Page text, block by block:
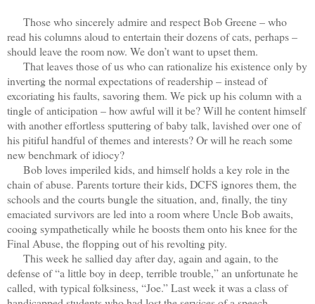
Those who sincerely admire and respect Bob Greene – who
read his columns aloud to entertain their dozens of cats, perhaps –
should leave the room now. We don’t want to upset them.
That leaves those of us who can rationalize his existence only by
inverting the normal expectations of readership – instead of
excoriating his faults, savoring them. We pick up his column with a
tingle of anticipation – how awful will it be? Will he content himself
with another effortless sputtering of baby talk, lavished over one of
his pitiful handful of themes and interests? Or will he reach some
new benchmark of idiocy?
Bob loves imperiled kids, and himself holds a key role in the
chain of abuse. Parents torture their kids, DCFS ignores them, the
schools and the courts bungle the situation, and, finally, the tiny
emaciated survivors are led into a room where Uncle Bob awaits,
cooing sympathetically while he boosts them onto his knee for the
Final Abuse, the flopping out of his revolting pity.
This week he sallied day after day, again and again, to the
defense of “a little boy in deep, terrible trouble,” an unfortunate he
called, with typical folksiness, “Joe.” Last week it was a class of